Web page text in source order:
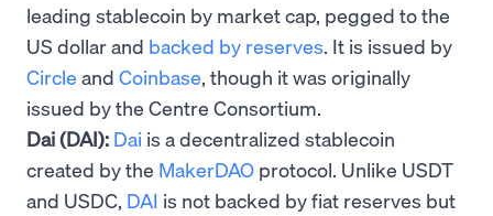
leading stablecoin by market cap, pegged to the
US dollar and backed by reserves. It is issued by
Circle and Coinbase, though it was originally
issued by the Centre Consortium.
Dai (DAI): Dai is a decentralized stablecoin
created by the MakerDAO protocol. Unlike USDT
and USDC, DAI is not backed by fiat reserves but